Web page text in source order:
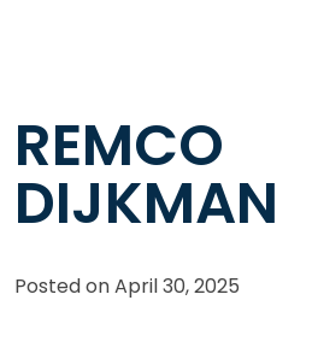
REMCO
DIJKMAN
Posted onApril 30, 2025